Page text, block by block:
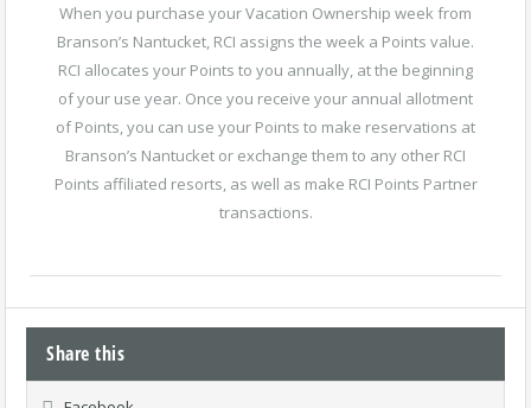
When you purchase your Vacation Ownership week from
Branson’s Nantucket, RCI assigns the week a Points value.
RCI allocates your Points to you annually, at the beginning
of your use year. Once you receive your annual allotment
of Points, you can use your Points to make reservations at
Branson’s Nantucket or exchange them to any other RCI
Points affiliated resorts, as well as make RCI Points Partner
transactions.
Share this